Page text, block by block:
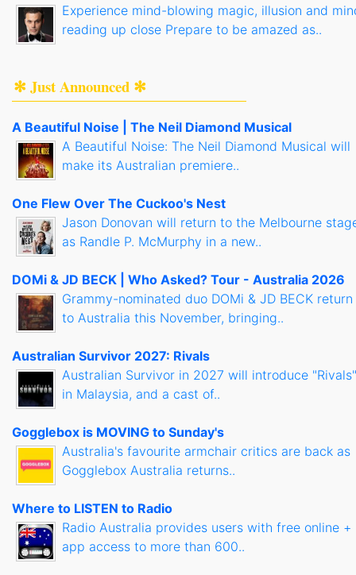
Experience mind-blowing magic, illusion and
reading up close Prepare to be amazed as..
✻ Just Announced ✻
A Beautiful Noise | The Neil Diamond Musical
A Beautiful Noise: The Neil Diamond Musical will
make its Australian premiere..
One Flew Over The Cuckoo's Nest
Jason Donovan will return to the Melbourne
as Randle P. McMurphy in a new..
DOMi & JD BECK | Who Asked? Tour - Australia 2026
Grammy-nominated duo DOMi & JD BECK return
to Australia this November, bringing..
Australian Survivor 2027: Rivals
Australian Survivor in 2027 will introduce "Rivals"
in Malaysia, and a cast of..
Gogglebox is MOVING to Sunday's
Australia's favourite armchair critics are back as
Gogglebox Australia returns..
Where to LISTEN to Radio
Radio Australia provides users with free online +
app access to more than 600..